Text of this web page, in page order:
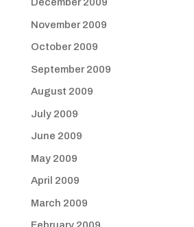
November 2009
October 2009
September 2009
August 2009
July 2009
June 2009
May 2009
April 2009
March 2009